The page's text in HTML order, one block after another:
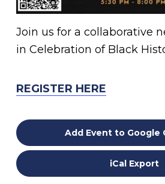
Join us for a collaborative
in Celebration of Black
REGISTER HERE
Add Event to Google
iCal Export